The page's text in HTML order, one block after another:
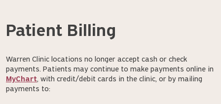
Patient Billing
Warren Clinic locations no longer accept cash or check
payments. Patients may continue to make payments online in
MyChart, with credit/debit cards in the clinic, or by mailing
payments to: